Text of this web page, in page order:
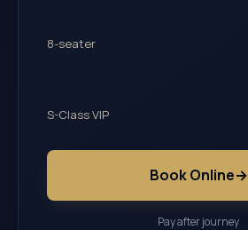
8-seater
S-Class VIP
Book Online→
Pay after journey